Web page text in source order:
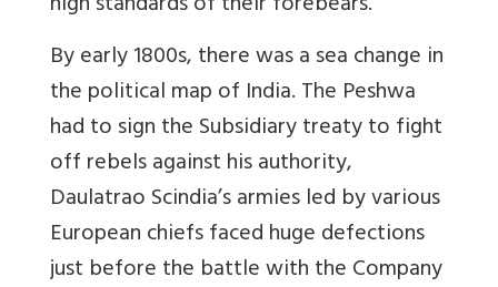
By early 1800s, there was a sea change in
the political map of India. The Peshwa
had to sign the Subsidiary treaty to fight
off rebels against his authority,
Daulatrao Scindia’s armies led by various
European chiefs faced huge defections
just before the battle with the Company